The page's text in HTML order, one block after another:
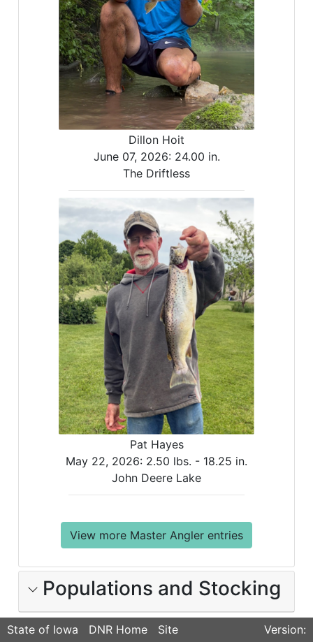
Dillon Hoit
June 07, 2026: 24.00 in.
The Driftless
Pat Hayes
May 22, 2026: 2.50 lbs. - 18.25 in.
John Deere Lake
View more Master Angler entries
Populations and Stocking
State of Iowa DNR Home
Site
Version: